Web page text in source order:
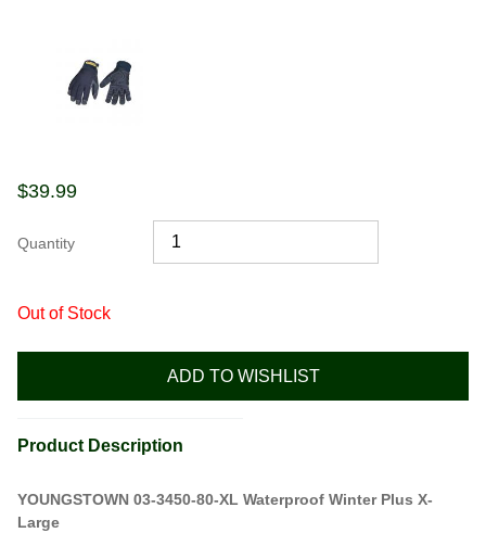
$39.99
Quantity
Out of Stock
ADD TO WISHLIST
Product Description
YOUNGSTOWN 03-3450-80-XL Waterproof Winter Plus X-
Large